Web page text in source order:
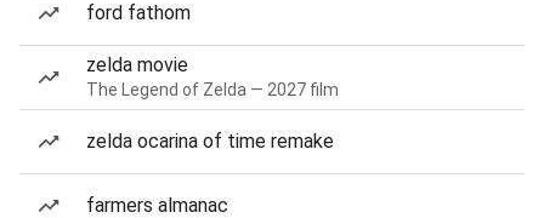
ford fathom
zelda movie
The Legend of Zelda — 2027 film
zelda ocarina of time remake
farmers almanac